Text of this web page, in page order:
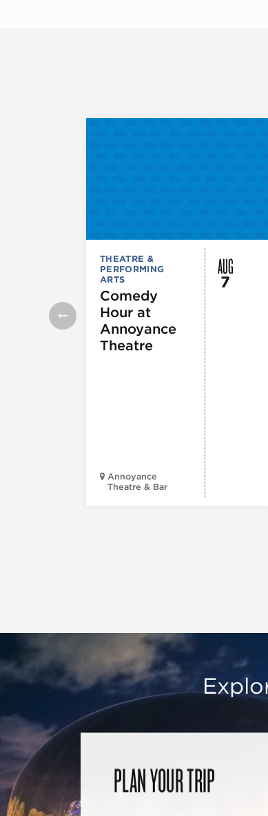
THEATRE &
PERFORMING
ARTS
Comedy
Hour at
Annoyance
Theatre
Annoyance
Theatre & Bar
AUG
7
PLAN YOUR TRIP